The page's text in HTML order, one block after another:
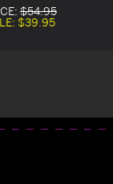
$54.95
$39.95